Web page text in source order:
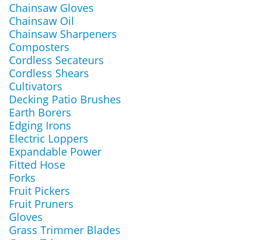
Chainsaw Gloves
Chainsaw Oil
Chainsaw Sharpeners
Composters
Cordless Secateurs
Cordless Shears
Cultivators
Decking Patio Brushes
Earth Borers
Edging Irons
Electric Loppers
Expandable Power
Fitted Hose
Forks
Fruit Pickers
Fruit Pruners
Gloves
Grass Trimmer Blades